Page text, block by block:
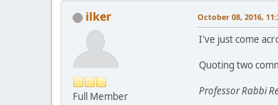
ilker
Full Member
October 08, 2016,
I've just come
Quoting two
Professor Rabbi